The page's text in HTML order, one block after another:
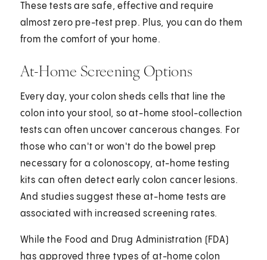
These tests are safe, effective and require
almost zero pre-test prep. Plus, you can do them
from the comfort of your home.
At-Home Screening Options
Every day, your colon sheds cells that line the
colon into your stool, so at-home stool-collection
tests can often uncover cancerous changes. For
those who can't or won't do the bowel prep
necessary for a colonoscopy, at-home testing
kits can often detect early colon cancer lesions.
And studies suggest these at-home tests are
associated with increased screening rates.
While the Food and Drug Administration (FDA)
has approved three types of at-home colon